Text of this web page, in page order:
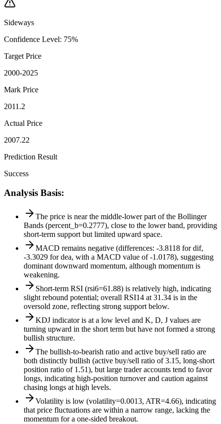
Sideways
Confidence Level: 75%
Target Price
2000-2025
Mark Price
2011.2
Actual Price
2007.22
Prediction Result
Success
Analysis Basis:
The price is near the middle-lower part of the Bollinger
Bands (percent_b=0.2777), close to the lower band, providing
short-term support but limited upward space.
MACD remains negative (differences: -3.8118 for dif,
-3.3029 for dea, with a MACD value of -1.0178), suggesting
dominant downward momentum, although momentum is
weakening.
Short-term RSI (rsi6=61.88) is relatively high, indicating
slight rebound potential; overall RSI14 at 31.34 is in the
oversold zone, reflecting strong support below.
KDJ indicator is at a low level and K, D, J values are
turning upward in the short term but have not formed a strong
bullish structure.
The bullish-to-bearish ratio and active buy/sell ratio are
both distinctly bullish (active buy/sell ratio of 3.15, long-short
position ratio of 1.51), but large trader accounts tend to favor
longs, indicating high-position turnover and caution against
chasing longs at high levels.
Volatility is low (volatility=0.0013, ATR=4.66), indicating
that price fluctuations are within a narrow range, lacking the
momentum for a one-sided breakout.